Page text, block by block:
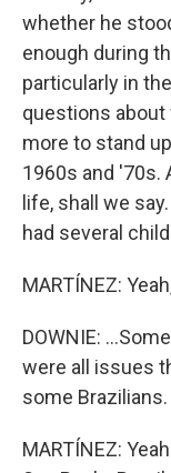
whether he
enough during
particularly in
questions about
more to stand
1960s and '70s.
life, shall we
had several
MARTÍNEZ:
DOWNIE:
were all issues
some Brazilians.
MARTÍNEZ: